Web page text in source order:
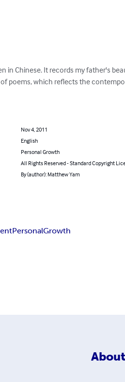
in Chinese. It records my father's
poems, which reflects the
Nov 4, 2011
English
Personal Growth
All Rights Reserved - Standard Copyright
By (author): Matthew Yam
PersonalGrowth
About